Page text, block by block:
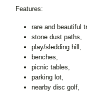
Features:
rare and beautiful
stone dust paths,
play/sledding hill,
benches,
picnic tables,
parking lot,
nearby disc golf,